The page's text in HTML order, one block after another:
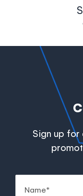
Sign up for